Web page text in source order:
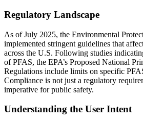
Regulatory Landscape
As of July 2025, the Environmental
implemented stringent guidelines that
across the U.S. Following studies
of PFAS, the EPA’s Proposed National
Regulations include limits on specific
Compliance is not just a regulatory
imperative for public safety.
Understanding the User Intent